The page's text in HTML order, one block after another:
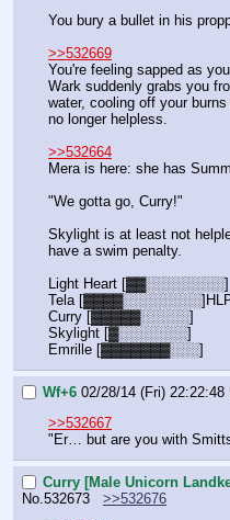
You bury a bullet in his
>>532669
You're feeling sapped as
Wark suddenly grabs you
water, cooling off your
no longer helpless.
>>532664
Mera is here: she has
"We gotta go, Curry!"
Skylight is at least not
have a swim penalty.
Light Heart [▓▓░░░░░░░░]
Tela
Curry [▓▓▓▓▓░░░░░]
Skylight [▓░░░░░░░]
Emrille [▓▓▓▓▓▓▓░░░]
Wf+6 02/28/14 (Fri) 22:22:48
>>532667
"Er… but are you with
Curry [Male Unicorn
No. 532673
>>532676